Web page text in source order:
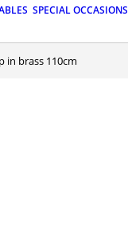
SPECIAL OCCASIONS
in brass 110cm